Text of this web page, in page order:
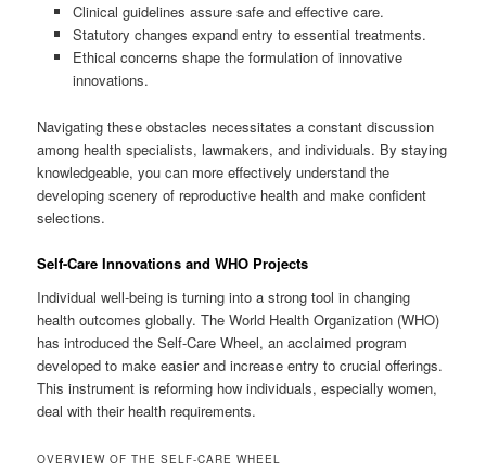
Clinical guidelines assure safe and effective care.
Statutory changes expand entry to essential treatments.
Ethical concerns shape the formulation of innovative
innovations.
Navigating these obstacles necessitates a constant discussion
among health specialists, lawmakers, and individuals. By staying
knowledgeable, you can more effectively understand the
developing scenery of reproductive health and make confident
selections.
Self-Care Innovations and WHO Projects
Individual well-being is turning into a strong tool in changing
health outcomes globally. The World Health Organization (WHO)
has introduced the Self-Care Wheel, an acclaimed program
developed to make easier and increase entry to crucial offerings.
This instrument is reforming how individuals, especially women,
deal with their health requirements.
OVERVIEW OF THE SELF-CARE WHEEL